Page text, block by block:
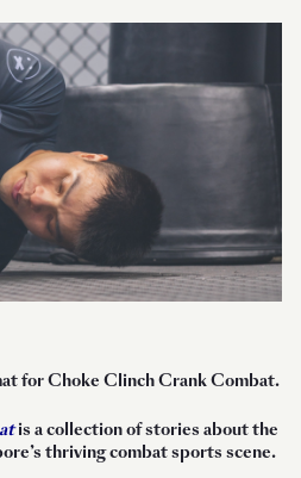
for Choke Clinch Crank Combat.
is a collection of stories about the
thriving combat sports scene.